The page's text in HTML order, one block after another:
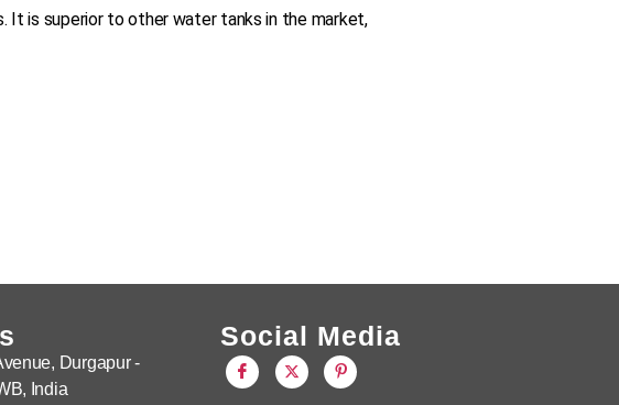
is superior to other water tanks in the market,
Durgapur -
India
Social Media